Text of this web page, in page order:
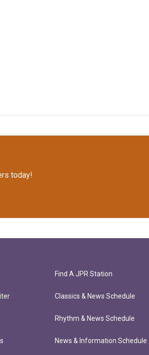
today!
Find A JPR Station
Classics & News Schedule
Rhythm & News Schedule
News & Information Schedule